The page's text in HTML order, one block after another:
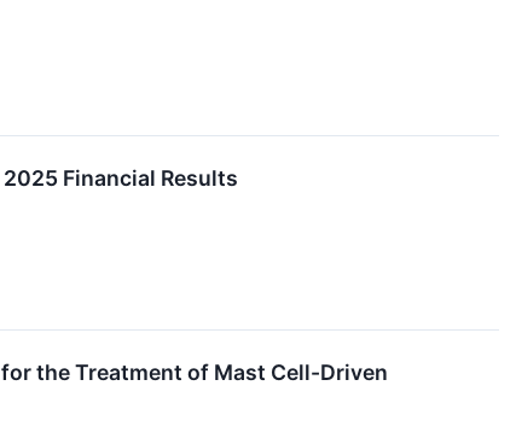
Financial Results
for the Treatment of Mast Cell-Driven